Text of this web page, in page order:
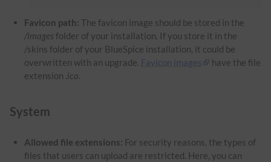
Favicon path: The favicon image should be stored in the
/images folder of your installation. If you store it in the
/skins folder of your BlueSpice installation, it could be
overwritten with an upgrade. Favicon images
have the file
extension .ico.
System
Allowed file extensions: For security reasons, the types of
files that users can upload are restricted. Here, you can